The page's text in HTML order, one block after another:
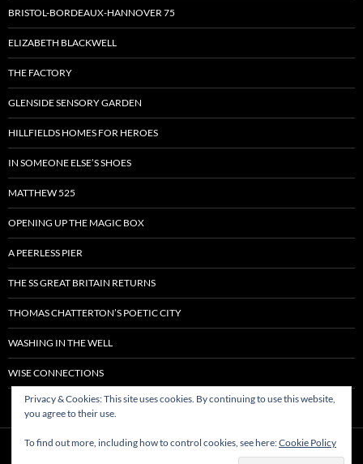
BRISTOL-BORDEAUX-HANNOVER 75
ELIZABETH BLACKWELL
THE FACTORY
GLENSIDE SENSORY GARDEN
HILLFIELDS HOMES FOR HEROES
IN SOMEONE ELSE’S SHOES
MATTHEW 525
OPENING UP THE MAGIC BOX
A PEERLESS PIER
THE SS GREAT BRITAIN RETURNS
THOMAS CHATTERTON’S POETIC CITY
WASHING IN THE WELL
WISE CONNECTIONS
Privacy & Cookies: This site uses cookies. By continuing to use this website,
you agree to their use.
To find out more, including how to control cookies, see here:Cookie Policy